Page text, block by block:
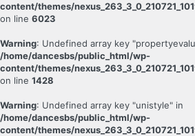
content/themes/
on line 6023
Warning: Undefined array key
/home/dancesbs/public_html/wp-
content/themes/
on line 1428
Warning: Undefined array key "unistyle" in
/home/dancesbs/public_html/wp-
content/themes/